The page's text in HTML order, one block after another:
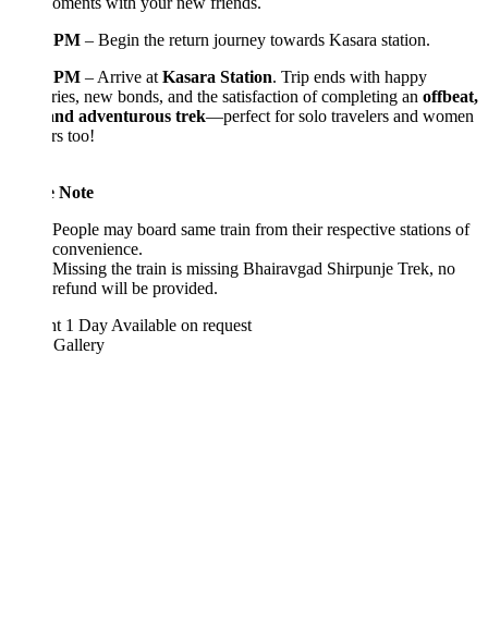
– Begin the return journey towards Kasara station.
– Arrive atKasara Station . Trip ends with happy
new bonds, and the satisfaction of completing anoffbeat,
adventurous trek—perfect for solo travelers and women
People may board same train from their respective stations of
convenience.
Missing the train is missing Bhairavgad Shirpunje Trek, no
refund will be provided.
1 DayAvailable on request